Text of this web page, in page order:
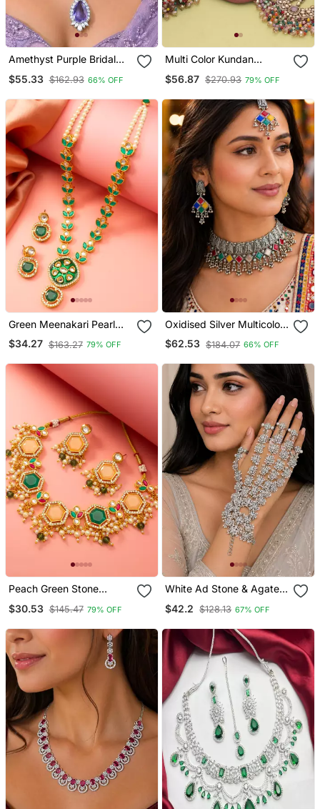
Amethyst Purple Bridal
Necklace, Drop Earrings,
Accessory
$55.33 $162.93 66% OFF
Multi Color Kundan
$56.87 $270.93 79% OFF
Green Meenakari Pearl
Necklace Earring Set
$34.27 $163.27 79% OFF
Oxidised Silver Multicolor
Choker Necklace Set With
Earrings & Maang Tikka
Garba Jewellery
$62.53 $184.07 66% OFF
Peach Green Stone
$30.53 $145.47 79% OFF
White Ad Stone & Agate
Panja), Rhodium Gold
$42.2 $128.13 67% OFF